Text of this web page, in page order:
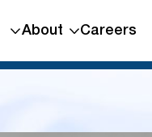
About Careers